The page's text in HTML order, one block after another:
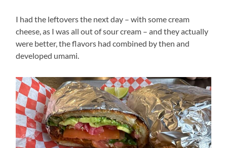
I had the leftovers the next day – with some cream
cheese, as I was all out of sour cream – and they actually
were better, the flavors had combined by then and
developed umami.